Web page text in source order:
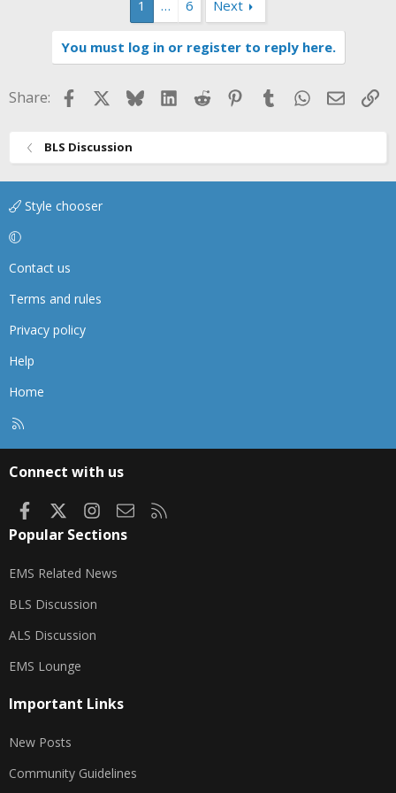
:
1 … 6 Next
You must log in or register to reply here.
Share: FacebookBlueskyLinkedIn
Reddit Pinterest
TumblrWhatsApp
Email
BLS Discussion
Style chooser
Contact us
Terms and rules
Privacy policy
Help
Home
Connect with us
FacebookInstagram
Contact us
Popular Sections
EMS Related News
BLS Discussion
ALS Discussion
EMS Lounge
Important Links
New Posts
Community Guidelines